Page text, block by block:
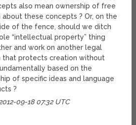
also mean ownership of free
about these concepts ? Or, on the
of the fence, should we ditch
“intellectual property” thing
and work on another legal
that protects creation without
based on the
of specific ideas and language
?
09-18 07:32 UTC